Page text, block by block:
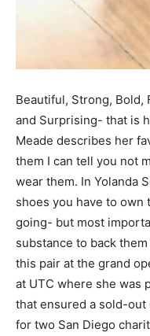
Beautiful, Strong, Bold,
and Surprising- that is
Meade describes her
them I can tell you not
wear them. In Yolanda
shoes you have to own
going- but most
substance to back
this pair at the grand
at UTC where she was
that ensured a sold-
for two San Diego